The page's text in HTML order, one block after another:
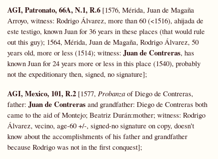
AGI, Patronato, 66A, N.1, R.6 [1576, Mérida, Juan de Magaña
Arroyo, witness: Rodrigo Álvarez, more than 60 (<1516), ahijada de
este testigo, known Juan for 36 years in these places (that would rule
out this guy); 1564, Mérida, Juan de Magaña, Rodrigo Álvarez, 50
years old, more or less (1514); witness: Juan de Contreras, has
known Juan for 24 years more or less in this place (1540), probably
not the expeditionary then, signed, no signature];
AGI, Mexico, 101, R.2 [1577, Probanza of Diego de Contreras,
father: Juan de Contreras and grandfather: Diego de Contreras both
came to the aid of Montejo; Beatriz Durán:mother; witness: Rodrigo
Álvarez, vecino, age-60 +/-, signed-no signature on copy, doesn't
know about the accomplishments of his father and grandfather
because Rodrigo was not in the first conquest];